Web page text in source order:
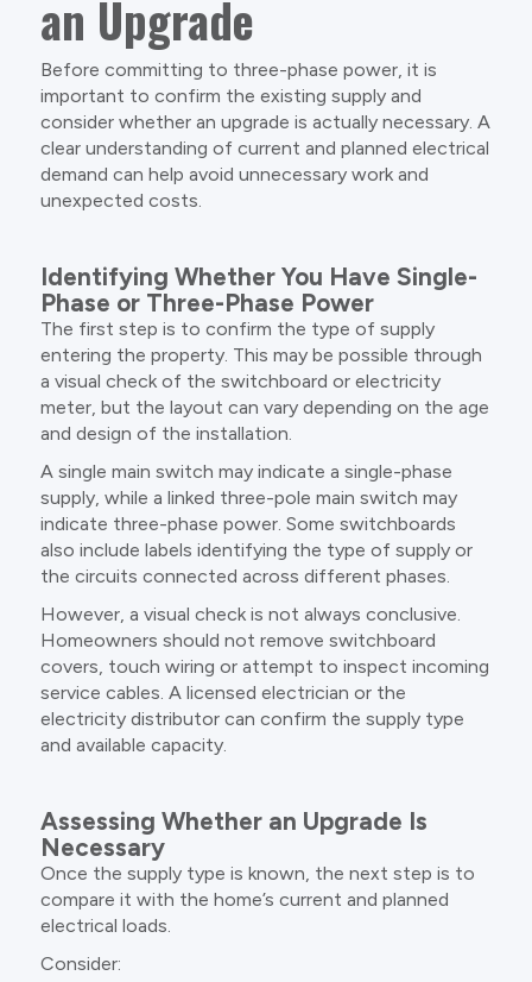
an Upgrade
Before committing to three-phase power, it is
important to confirm the existing supply and
consider whether an upgrade is actually necessary. A
clear understanding of current and planned electrical
demand can help avoid unnecessary work and
unexpected costs.
Identifying Whether You Have Single-
Phase or Three-Phase Power
The first step is to confirm the type of supply
entering the property. This may be possible through
a visual check of the switchboard or electricity
meter, but the layout can vary depending on the age
and design of the installation.
A single main switch may indicate a single-phase
supply, while a linked three-pole main switch may
indicate three-phase power. Some switchboards
also include labels identifying the type of supply or
the circuits connected across different phases.
However, a visual check is not always conclusive.
Homeowners should not remove switchboard
covers, touch wiring or attempt to inspect incoming
service cables. A licensed electrician or the
electricity distributor can confirm the supply type
and available capacity.
Assessing Whether an Upgrade Is
Necessary
Once the supply type is known, the next step is to
compare it with the home’s current and planned
electrical loads.
Consider: